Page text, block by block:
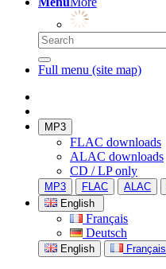
Full menu (site map)
MP3
FLAC downloads
ALAC downloads
CD / LP only
MP3 FLAC ALAC
English
Français
Deutsch
English Français